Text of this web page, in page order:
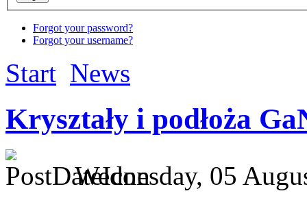
Forgot your password?
Forgot your username?
Start News
Kryształy i podłoża
Wednesday, 05